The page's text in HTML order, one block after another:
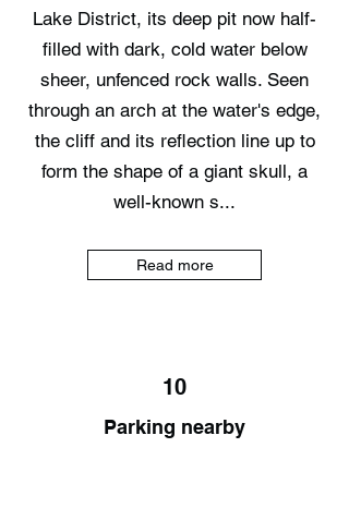
Lake District, its deep pit now half-
filled with dark, cold water below
sheer, unfenced rock walls. Seen
through an arch at the water's edge,
the cliff and its reflection line up to
form the shape of a giant skull, a
well-known s...
Read more
10
Parking nearby